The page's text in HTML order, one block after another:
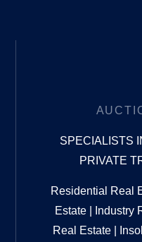
SPECIALISTS
PRIVATE
Residential Real
Estate | Industry
Real Estate |